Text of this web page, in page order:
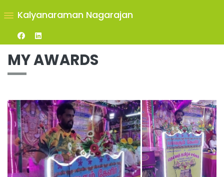
Kalyanaraman Nagarajan
MY AWARDS